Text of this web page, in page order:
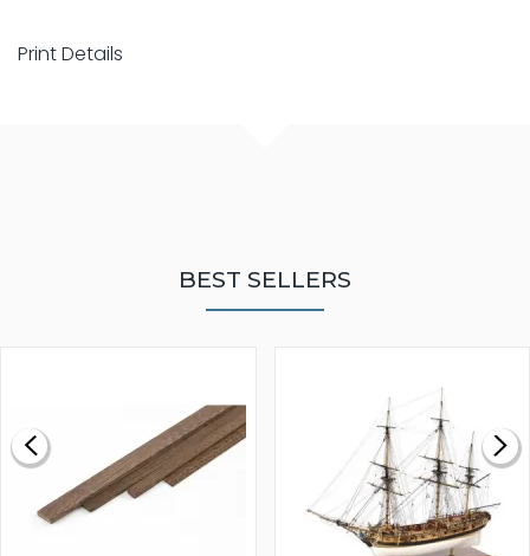
Print Details
BEST SELLERS